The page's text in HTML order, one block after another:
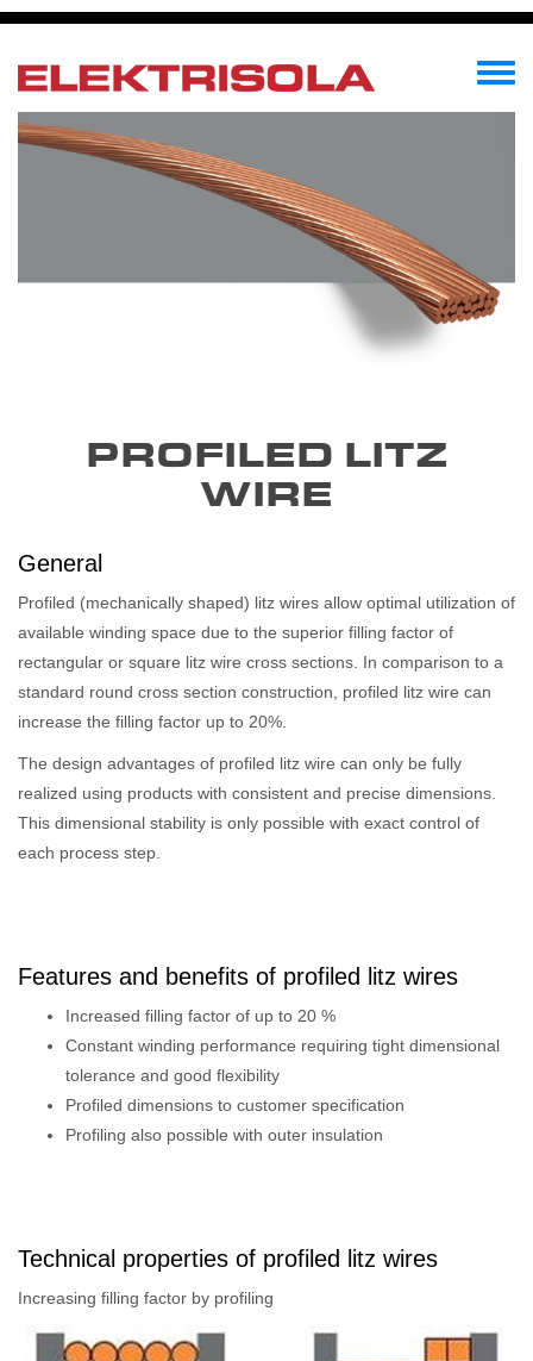
Skip
main
Toggle
menu
PROFILED LITZ
WIRE
General
Profiled (mechanically shaped) litz wires allow optimal utilization of
available winding space due to the superior filling factor of
rectangular or square litz wire cross sections. In comparison to a
standard round cross section construction, profiled litz wire can
increase the filling factor up to 20%.
The design advantages of profiled litz wire can only be fully
realized using products with consistent and precise dimensions.
This dimensional stability is only possible with exact control of
each process step.
Features and benefits of profiled litz wires
Increased filling factor of up to 20 %
Constant winding performance requiring tight dimensional
tolerance and good flexibility
Profiled dimensions to customer specification
Profiling also possible with outer insulation
Technical properties of profiled litz wires
Increasing filling factor by profiling